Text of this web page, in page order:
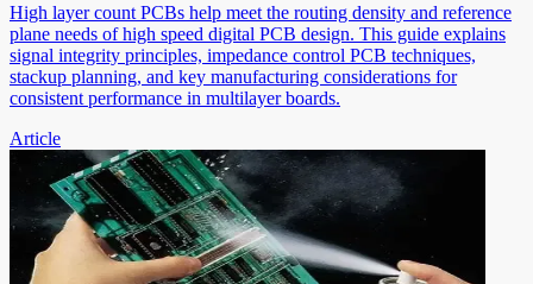
High layer count PCBs help meet the routing density and reference
plane needs of high speed digital PCB design. This guide explains
signal integrity principles, impedance control PCB techniques,
stackup planning, and key manufacturing considerations for
consistent performance in multilayer boards.
Article